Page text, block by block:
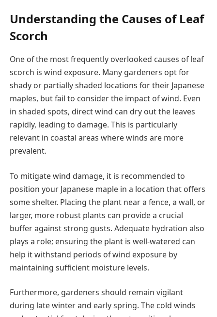
Understanding the Causes of Leaf
Scorch
One of the most frequently overlooked causes of leaf
scorch is wind exposure. Many gardeners opt for
shady or partially shaded locations for their Japanese
maples, but fail to consider the impact of wind. Even
in shaded spots, direct wind can dry out the leaves
rapidly, leading to damage. This is particularly
relevant in coastal areas where winds are more
prevalent.
To mitigate wind damage, it is recommended to
position your Japanese maple in a location that offers
some shelter. Placing the plant near a fence, a wall, or
larger, more robust plants can provide a crucial
buffer against strong gusts. Adequate hydration also
plays a role; ensuring the plant is well-watered can
help it withstand periods of wind exposure by
maintaining sufficient moisture levels.
Furthermore, gardeners should remain vigilant
during late winter and early spring. The cold winds